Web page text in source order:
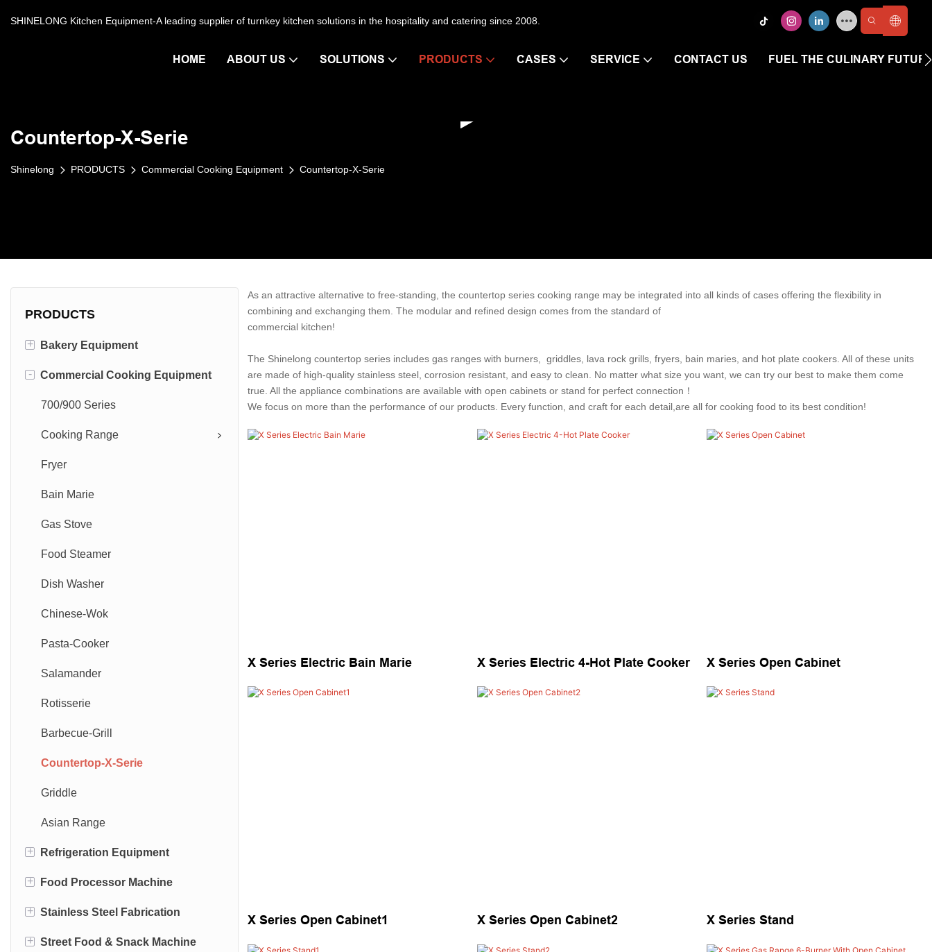
SHINELONG Kitchen Equipment-A leading supplier of turnkey kitchen solutions in the hospitality and catering since 2008.
HOME ABOUT US SOLUTIONS PRODUCTS CASES SERVICE CONTACT US FUEL THE CULINARY
Countertop-X-Serie
Shinelong PRODUCTS Commercial Cooking Equipment Countertop-X-Serie
PRODUCTS
+ Bakery Equipment
Deck Oven
Convection Oven
Rotary Oven
Combil-Oven-Steamer
Universal Steam Oven
- Commercial Cooking Equipment
700/900 Series
Cooking Range
Fryer
Bain Marie
Gas Stove
Food Steamer
Dish Washer
Chinese-Wok
Pasta-Cooker
Salamander
Rotisserie
Barbecue-Grill
Countertop-X-Serie
Griddle
Asian Range
+ Refrigeration Equipment
Open Showcase
Bar Refrigeration
Deli Refrigeration
+ Food Processor Machine
Dough Mixer
Noodle Making Machine
+ Stainless Steel Fabrication
Stainless Steel Trolley
+ Street Food & Snack Machine
As an attractive alternative to free-standing, the countertop series cooking range may be integrated into all kinds of cases offering the flexibility in
combining and exchanging them. The modular and refined design comes from the standard of
commercial kitchen!
The Shinelong countertop series includes gas ranges with burners, griddles, lava rock grills, fryers, bain maries, and hot plate cookers. All of these units
are made of high-quality stainless steel, corrosion resistant, and easy to clean.
No matter what size you want, we can try our best to make them come
true. All the appliance combinations are available with open cabinets or stand for perfect connection！
We focus on more than the performance of our products. Every function, and craft for each detail,are all for cooking food to its best condition!
X Series Electric Bain Marie X Series Electric 4-Hot Plate Cooker X Series Open Cabinet
X Series Open Cabinet1 X Series Open Cabinet2 X Series Stand